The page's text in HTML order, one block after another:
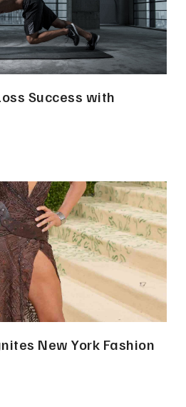
Success with
New York Fashion